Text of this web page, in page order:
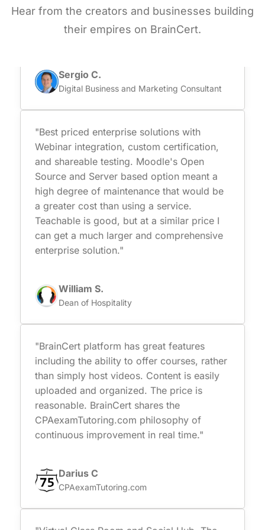
Hear from the creators and businesses building
their empires on BrainCert.
they are certified and comply with data
protection which is super important for us."
Sergio C.
Digital Business and Marketing Consultant
"Best priced enterprise solutions with
Webinar integration, custom certification,
and shareable testing. Moodle's Open
Source and Server based option meant a
high degree of maintenance that would be
a greater cost than using a service.
Teachable is good, but at a similar price I
can get a much larger and comprehensive
enterprise solution."
William S.
Dean of Hospitality
"BrainCert platform has great features
including the ability to offer courses, rather
than simply host videos. Content is easily
uploaded and organized. The price is
reasonable. BrainCert shares the
CPAexamTutoring.com philosophy of
continuous improvement in real time."
Darius C
CPAexamTutoring.com
"Virtual Class Room and Social Hub. The